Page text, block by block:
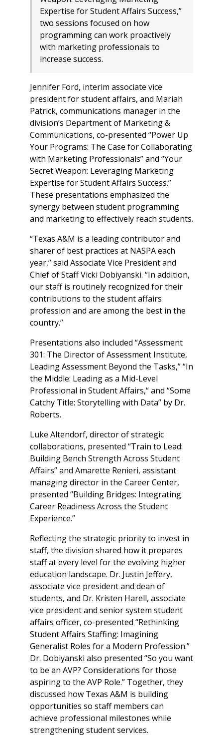
Expertise for Student Affairs Success,”
two sessions focused on how
programming can work proactively
with marketing professionals to
increase success.
Jennifer Ford, interim associate vice
president for student affairs, and Mariah
Patrick, communications manager in the
division’s Department of Marketing &
Communications, co-presented “Power Up
Your Programs: The Case for Collaborating
with Marketing Professionals” and “Your
Secret Weapon: Leveraging Marketing
Expertise for Student Affairs Success.”
These presentations emphasized the
synergy between student programming
and marketing to effectively reach students.
“Texas A&M is a leading contributor and
sharer of best practices at NASPA each
year,” said Associate Vice President and
Chief of Staff Vicki Dobiyanski. “In addition,
our staff is routinely recognized for their
contributions to the student affairs
profession and are among the best in the
country.”
Presentations also included “Assessment
301: The Director of Assessment Institute,
Leading Assessment Beyond the Tasks,” “In
the Middle: Leading as a Mid-Level
Professional in Student Affairs,“ and “Some
Catchy Title: Storytelling with Data” by Dr.
Roberts.
Luke Altendorf, director of strategic
collaborations, presented “Train to Lead:
Building Bench Strength Across Student
Affairs” and Amarette Renieri, assistant
managing director in the Career Center,
presented “Building Bridges: Integrating
Career Readiness Across the Student
Experience.”
Reflecting the strategic priority to invest in
staff, the division shared how it prepares
staff at every level for the evolving higher
education landscape. Dr. Justin Jeffery,
associate vice president and dean of
students, and Dr. Kristen Harell, associate
vice president and senior system student
affairs officer, co-presented “Rethinking
Student Affairs Staffing: Imagining
Generalist Roles for a Modern Profession.”
Dr. Dobiyanski also presented “So you want
to be an AVP? Considerations for those
aspiring to the AVP Role.” Together, they
discussed how Texas A&M is building
opportunities so staff members can
achieve professional milestones while
strengthening student services.